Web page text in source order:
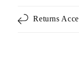
Returns